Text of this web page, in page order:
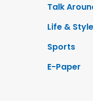
Talk
Life & Style
Sports
E-Paper